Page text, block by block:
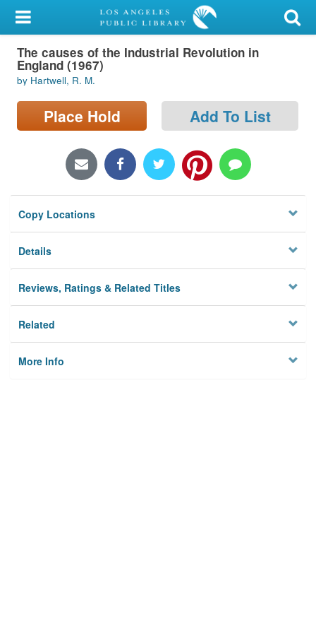
My Account
Library Card
Sign In
Search
Locations/Hours (external
Privacy
The causes of the Industrial Revolution in
England (1967)
by Hartwell, R. M.
Place Hold Add To List
Copy Locations
Details
Reviews, Ratings & Related Titles
Related
More Info